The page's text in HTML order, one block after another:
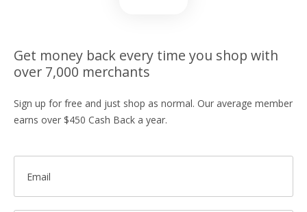
Get money back every time you shop with
over 7,000 merchants
Sign up for free and just shop as normal. Our average member
earns over $450 Cash Back a year.
Email